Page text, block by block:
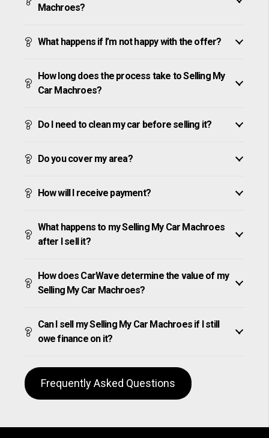
Machroes?
What happens if I’m not happy with the offer?
How long does the process take to Selling My
Car Machroes?
Do I need to clean my car before selling it?
Do you cover my area?
How will I receive payment?
What happens to my Selling My Car Machroes
after I sell it?
How does CarWave determine the value of my
Selling My Car Machroes?
Can I sell my Selling My Car Machroes if I still
owe finance on it?
Frequently Asked Questions